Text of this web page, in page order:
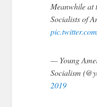
Meanwhile at
Socialists of
— Young
Socialism
2019